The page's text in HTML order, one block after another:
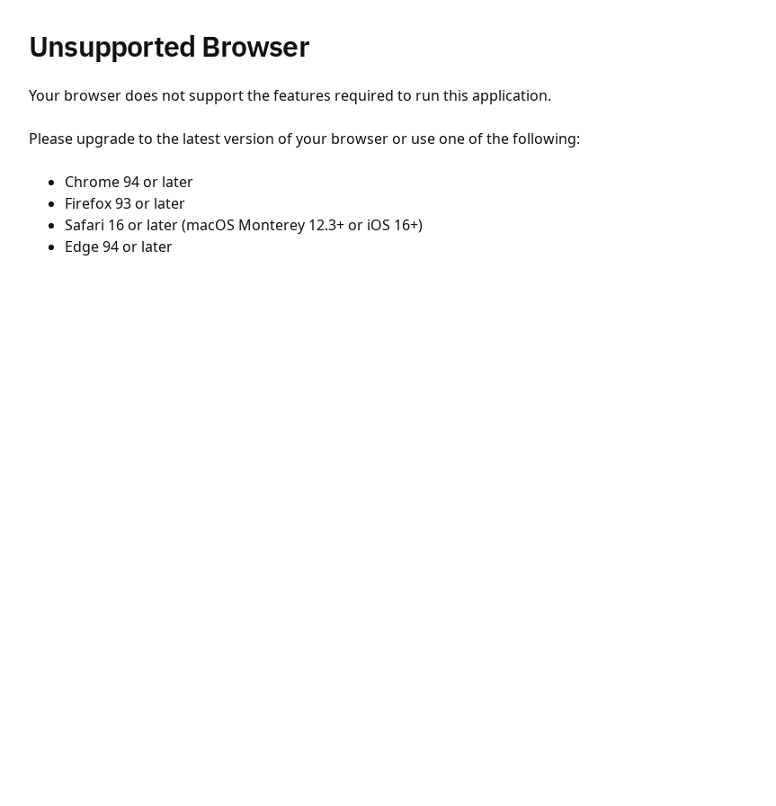
Unsupported Browser
Your browser does not support the features required to run this application.
Please upgrade to the latest version of your browser or use one of the following:
Chrome 94 or later
Firefox 93 or later
Safari 16 or later (macOS Monterey 12.3+ or iOS 16+)
Edge 94 or later